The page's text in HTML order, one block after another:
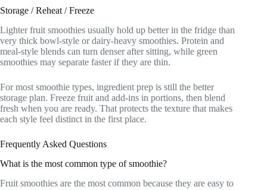
Storage / Reheat / Freeze
Lighter fruit smoothies usually hold up better in the fridge than
very thick bowl-style or dairy-heavy smoothies. Protein and
meal-style blends can turn denser after sitting, while green
smoothies may separate faster if they are thin.
For most smoothie types, ingredient prep is still the better
storage plan. Freeze fruit and add-ins in portions, then blend
fresh when you are ready. That protects the texture that makes
each style feel distinct in the first place.
Frequently Asked Questions
What is the most common type of smoothie?
Fruit smoothies are the most common because they are easy to